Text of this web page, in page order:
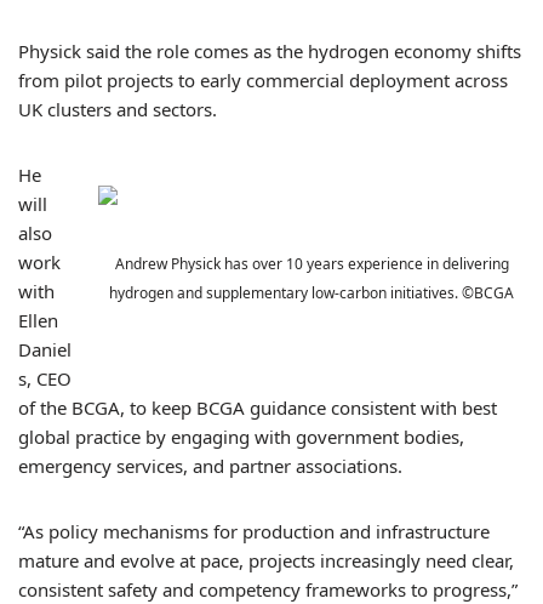
Physick said the role comes as the hydrogen economy shifts
from pilot projects to early commercial deployment across
UK clusters and sectors.
Andrew Physick has over 10 years experience in delivering
hydrogen and supplementary low-carbon initiatives. ©BCGA
He
will
also
work
with
Ellen
Daniel
s, CEO
of the BCGA, to keep BCGA guidance consistent with best
global practice by engaging with government bodies,
emergency services, and partner associations.
“As policy mechanisms for production and infrastructure
mature and evolve at pace, projects increasingly need clear,
consistent safety and competency frameworks to progress,”